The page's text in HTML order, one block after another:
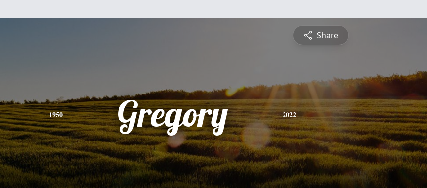
Share
1950 Gregory 2022